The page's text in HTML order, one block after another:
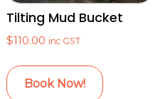
Tilting Mud Bucket
$110.00 inc GST
Book Now!